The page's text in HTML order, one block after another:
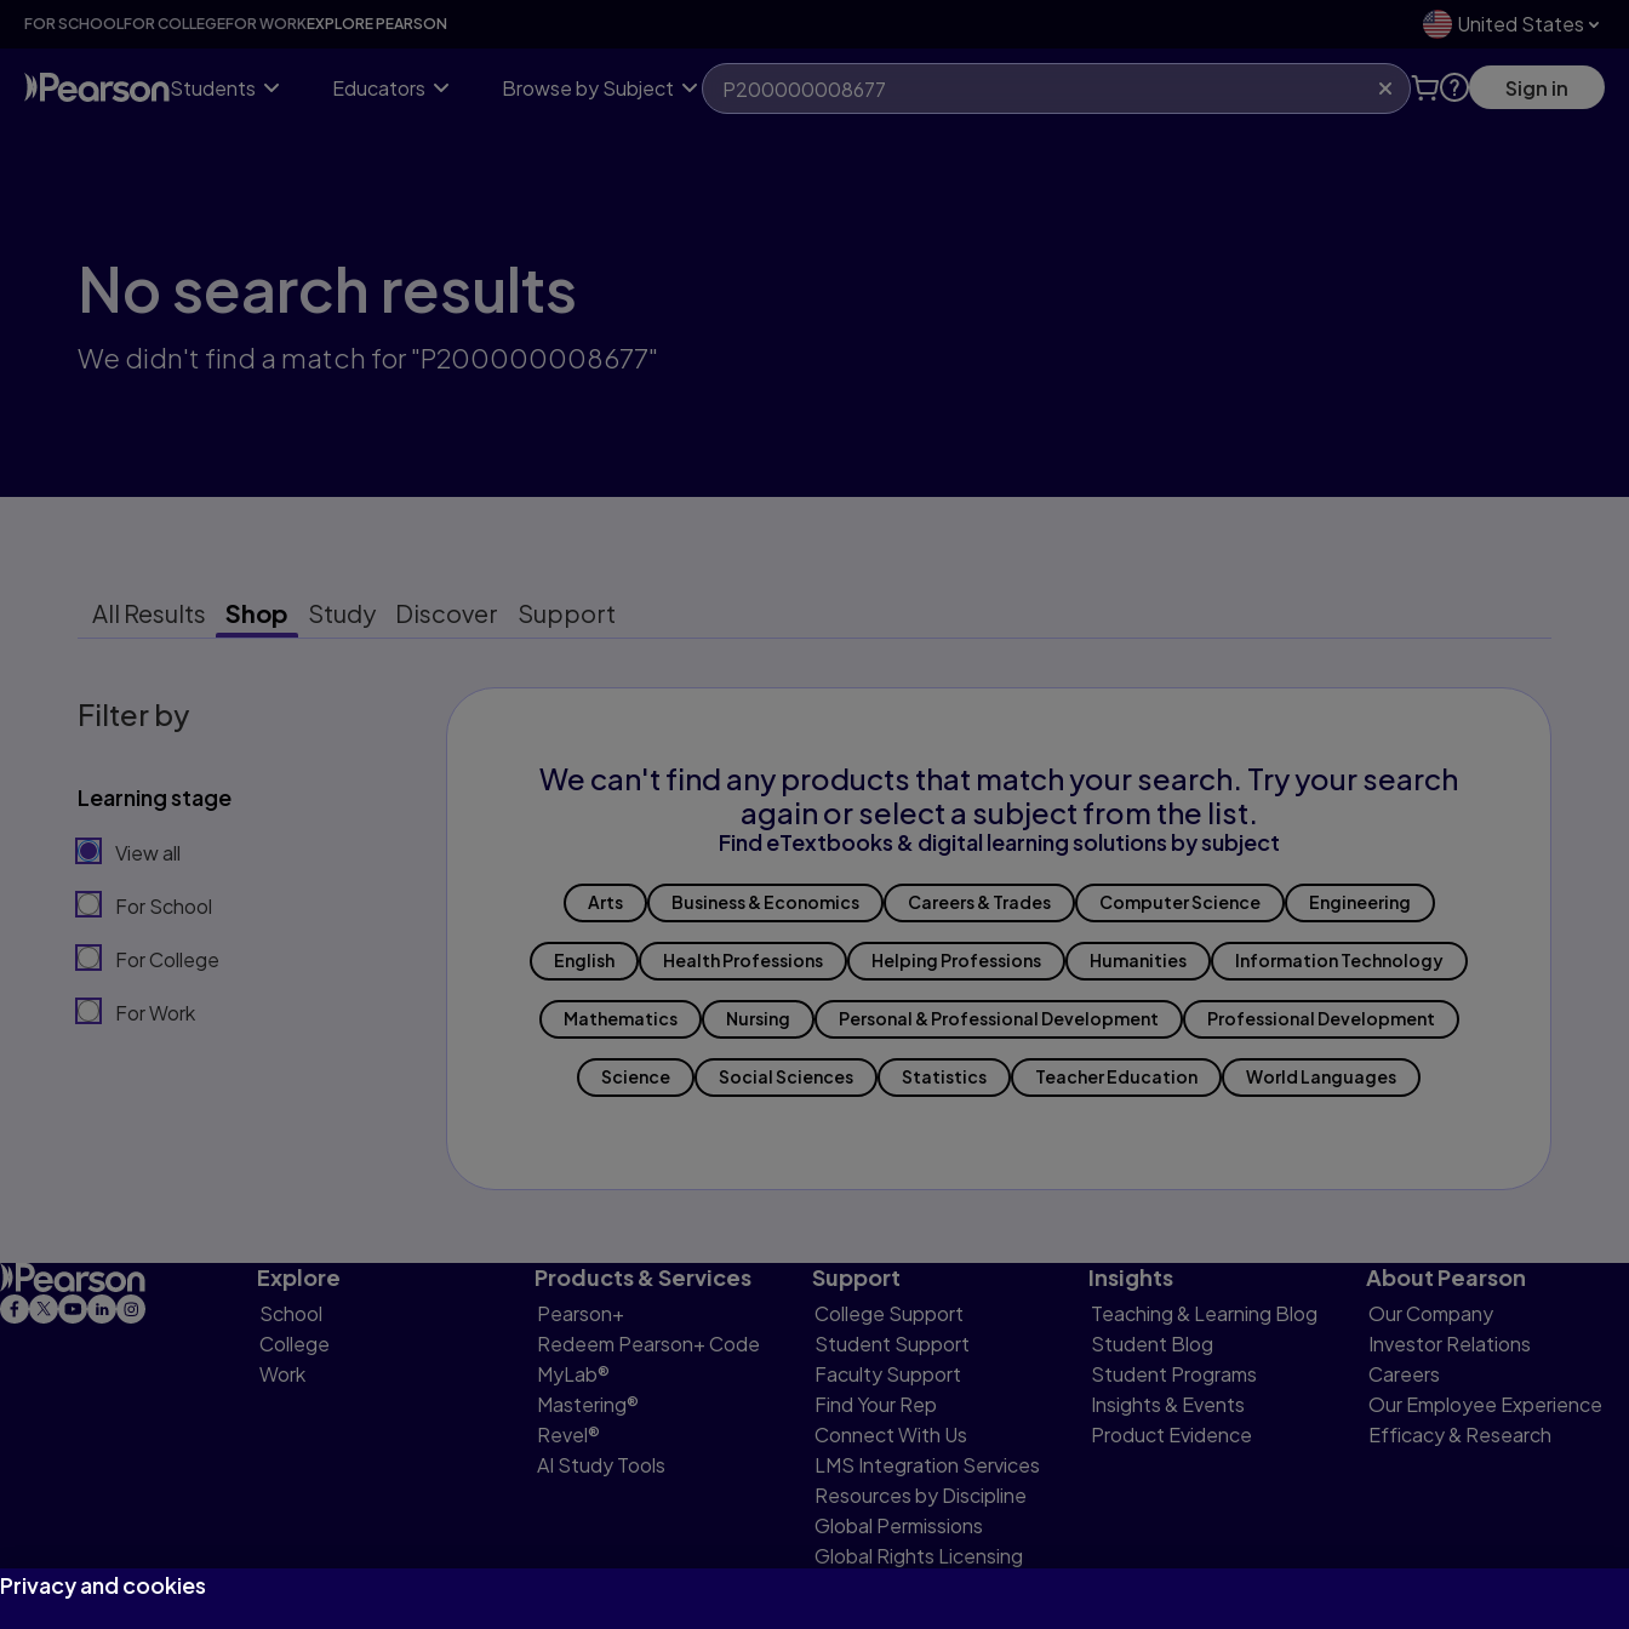
Skip
content
FOR SCHOOLFOR COLLEGEFOR WORKEXPLORE PEARSON United States
Students Educators Browse by Subject Sign in
No search results
We didn't find a match for "P200000008677"
All Results Shop Study Discover Support
Filter by
Learning stage
View all
For School
For College
For Work
We can't find any products that match your search. Try your search
again or select a subject from the list.
Find eTextbooks & digital learning solutions by subject
Arts Business & Economics Careers & Trades Computer Science Engineering
English Health Professions Helping Professions Humanities Information Technology
Mathematics Nursing Personal & Professional Development Professional Development
Science Social Sciences Statistics Teacher Education World Languages
Explore
School
College
Work
Products & Services
Pearson+
Redeem Pearson+ Code
MyLab®
Mastering®
Revel®
AI Study Tools
Support
College Support
Student Support
Faculty Support
Find Your Rep
Connect With Us
LMS Integration Services
Resources by Discipline
Global Permissions
Global Rights Licensing
Insights
Teaching & Learning Blog
Student Blog
Student Programs
Insights & Events
Product Evidence
About Pearson
Our Company
Investor Relations
Careers
Our Employee Experience
Efficacy & Research
Privacy and cookies